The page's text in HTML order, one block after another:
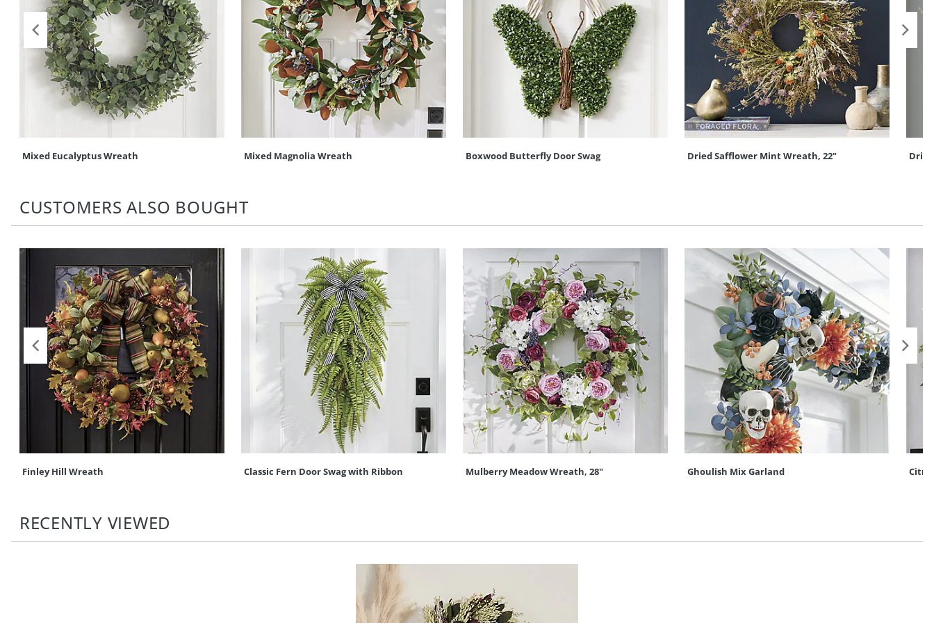
Mixed Eucalyptus Wreath Mixed Magnolia Wreath Boxwood Butterfly Door Swag Dried Safflower Mint Wreath, 22"
CUSTOMERS ALSO BOUGHT
Finley Hill Wreath Classic Fern Door Swag with Ribbon Mulberry Meadow Wreath, 28" Ghoulish Mix Garland
RECENTLY VIEWED